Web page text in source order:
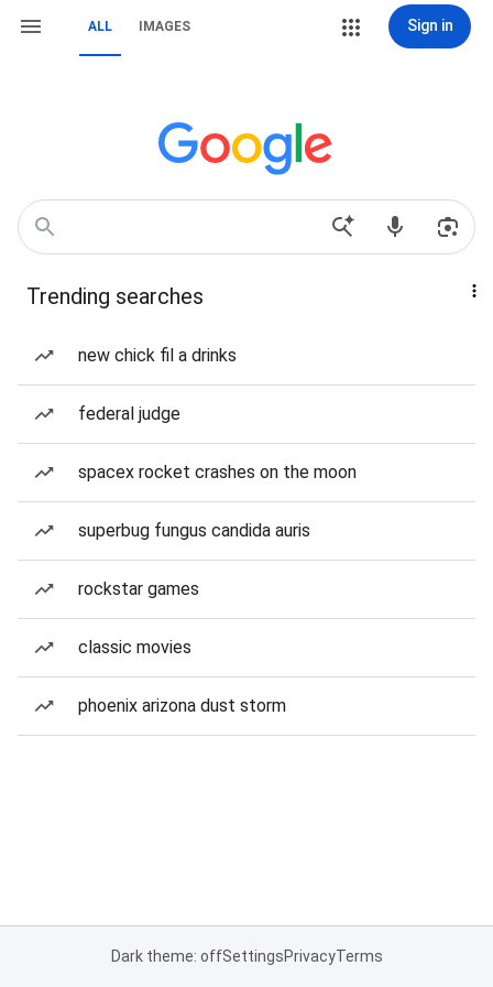
ALL IMAGES Sign in
Trending searches
new chick fil a drinks
federal judge
spacex rocket crashes on the moon
superbug fungus candida auris
rockstar games
classic movies
phoenix arizona dust storm
Dark theme: offSettingsPrivacyTerms